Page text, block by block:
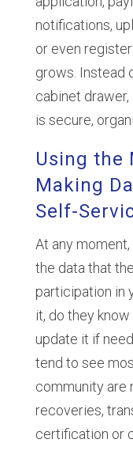
notifications,
or even
grows. Instead
cabinet
is secure,
Using the
Making
Self-
At any
the data that
participation in
it, do they
update it if
tend to see
community are
recoveries,
certification or